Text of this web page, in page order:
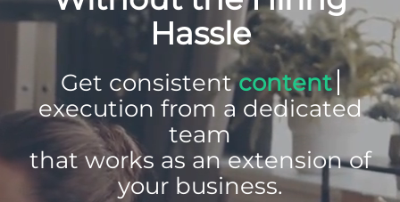
Hassle
Get consistent
execution
from a dedicated team
that works as an extension of
your business.